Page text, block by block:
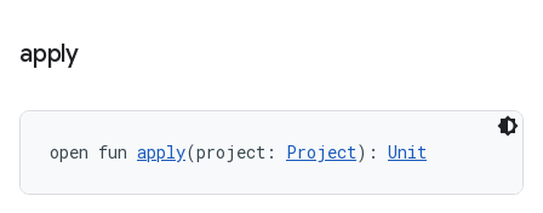
apply
open fun apply(project: Project): Unit